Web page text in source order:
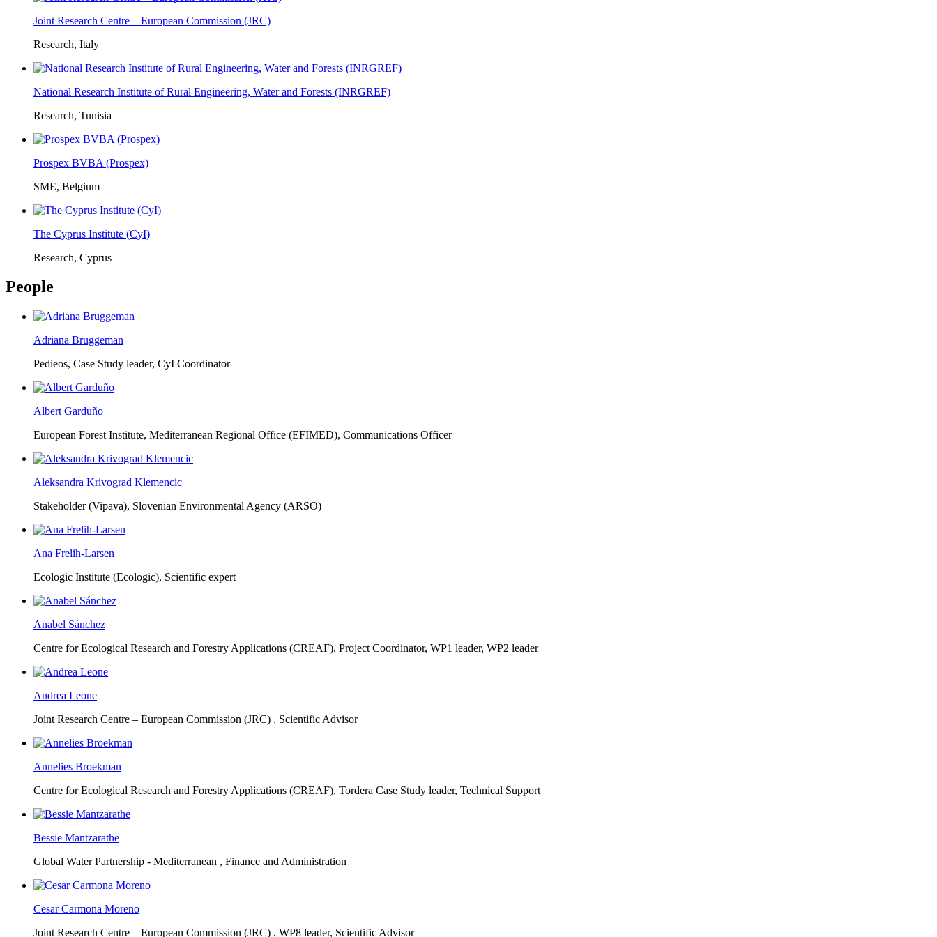
Joint Research Centre – European Commission (JRC)
Research, Italy
National Research Institute of Rural Engineering, Water and Forests (INRGREF)
Research, Tunisia
Prospex BVBA (Prospex)
SME, Belgium
The Cyprus Institute (CyI)
Research, Cyprus
People
Adriana Bruggeman
Pedieos, Case Study leader, CyI Coordinator
Albert Garduño
European Forest Institute, Mediterranean Regional Office (EFIMED), Communications Officer
Aleksandra Krivograd Klemencic
Stakeholder (Vipava), Slovenian Environmental Agency (ARSO)
Ana Frelih-Larsen
Ecologic Institute (Ecologic), Scientific expert
Anabel Sánchez
Centre for Ecological Research and Forestry Applications (CREAF), Project Coordinator, WP1 leader, WP2 leader
Andrea Leone
Joint Research Centre – European Commission (JRC) , Scientific Advisor
Annelies Broekman
Centre for Ecological Research and Forestry Applications (CREAF), Tordera Case Study leader, Technical Support
Bessie Mantzarathe
Global Water Partnership - Mediterranean , Finance and Administration
Cesar Carmona Moreno
Joint Research Centre – European Commission (JRC) , WP8 leader, Scientific Advisor